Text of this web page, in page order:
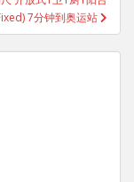
7分钟到奥运站